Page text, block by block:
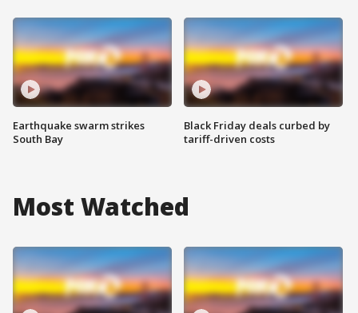
Earthquake swarm strikes
South Bay
Black Friday deals curbed by
tariff-driven costs
Most Watched